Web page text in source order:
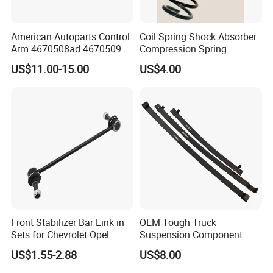
Company Profile
Advanced Production Technology
KAZOKU high performance sports short springs are
integrallyformed by Taiwan's fully automatic spring coiling
machine.They undergo heat treatment,
Surface-strengthened shot peening.standing treatment,
2009, KAZOKU was established.
American Autoparts Control
Arm 4670508ad 4670509ad
5168652AC 5168653AC
68225314ab Ck622224 for
US$11.00-15.00
Coil Spring Shock Absorber
Compression Spring
US$4.00
Front Stabilizer Bar Link in
Sets for Chevrolet Opel
Vauxhall Traverse Gmc
Acadia 96996451
US$1.55-2.88
OEM Tough Truck
Suspension Component
48210-0K530 with
Enhanced Durability Leaf
US$8.00